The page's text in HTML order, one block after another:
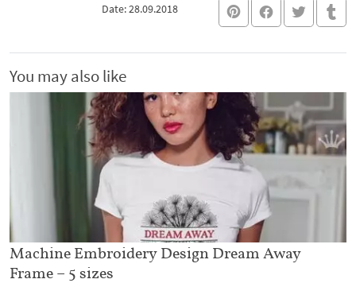
Date: 28.09.2018
You may also like
Machine Embroidery Design Dream Away
Frame – 5 sizes